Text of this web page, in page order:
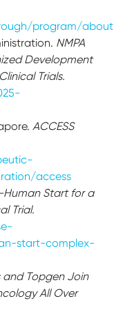
program/about
NMPA
Development
Trials.
ACCESS
access
Start for a
Trial.
start-complex-
and Topgen Join
All Over